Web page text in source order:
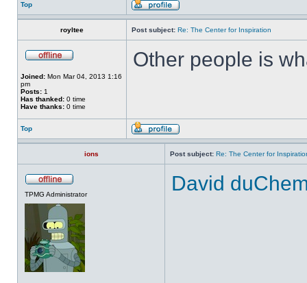
Top
royltee Post subject: Re: The Center for Inspiration
Joined: Mon Mar 04, 2013 1:16
pm
Posts: 1
Has thanked: 0 time
Have thanks: 0 time
Other people is
Top
ions Post subject: Re: The Center for
TPMG Administrator David